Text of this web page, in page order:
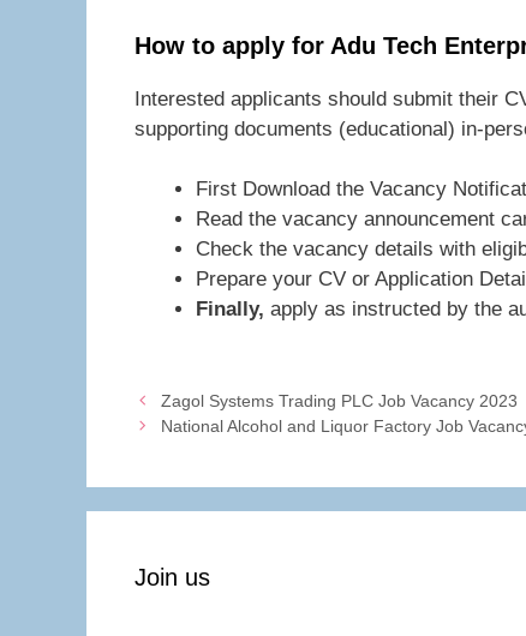
How to apply for Adu Tech
Interested applicants should submit their
supporting documents (educational) in-
First Download the Vacancy
Read the vacancy announcement
Check the vacancy details with
Prepare your CV or Application
Finally, apply as instructed by the
Zagol Systems Trading PLC Job Vacancy 2023
National Alcohol and Liquor Factory Job
Join us